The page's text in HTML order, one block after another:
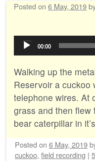
Posted on 6 May, 2019
Audio
Player
00:00
Walking up the
Reservoir a cuckoo
telephone wires. At
grass and then flew
bear caterpillar in
Posted on 6 May, 2019
cuckoo, field recording |